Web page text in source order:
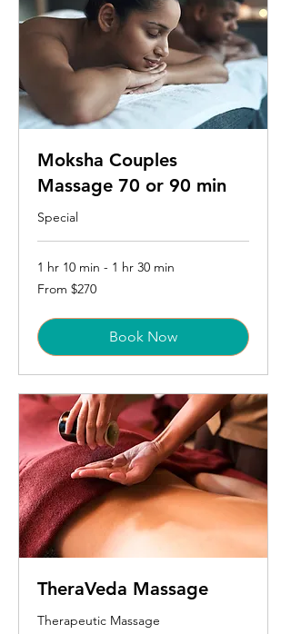
Moksha Couples
Massage 70 or 90 min
Special
1 hr 10 min - 1 hr 30 min
From
270
From $270
Book Now
TheraVeda Massage
Therapeutic Massage